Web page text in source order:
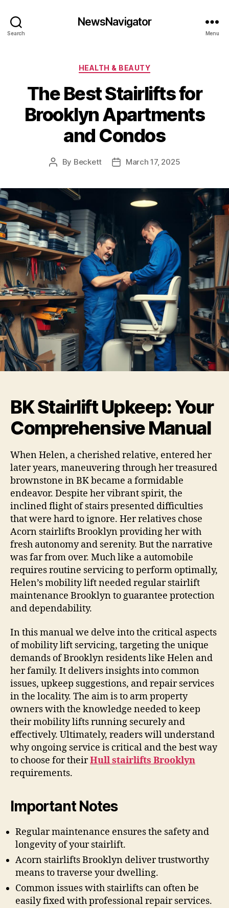
Search
NewsNavigator
Menu
Categories
HEALTH & BEAUTY
The Best Stairlifts for
Brooklyn Apartments
and Condos
Post
By Beckett
PostMarch 17, 2025
BK Stairlift Upkeep: Your
Comprehensive Manual
When Helen, a cherished relative, entered her
later years, maneuvering through her treasured
brownstone in BK became a formidable
endeavor. Despite her vibrant spirit, the
inclined flight of stairs presented difficulties
that were hard to ignore. Her relatives chose
Acorn stairlifts Brooklyn providing her with
fresh autonomy and serenity. But the narrative
was far from over. Much like a automobile
requires routine servicing to perform optimally,
Helen’s mobility lift needed regular stairlift
maintenance Brooklyn to guarantee protection
and dependability.
In this manual we delve into the critical aspects
of mobility lift servicing, targeting the unique
demands of Brooklyn residents like Helen and
her family. It delivers insights into common
issues, upkeep suggestions, and repair services
in the locality. The aim is to arm property
owners with the knowledge needed to keep
their mobility lifts running securely and
effectively. Ultimately, readers will understand
why ongoing service is critical and the best way
to choose for theirHull stairlifts Brooklyn
requirements.
Important Notes
Regular maintenance ensures the safety and
longevity of your stairlift.
Acorn stairlifts Brooklyn deliver trustworthy
means to traverse your dwelling.
Common issues with stairlifts can often be
easily fixed with professional repair services.